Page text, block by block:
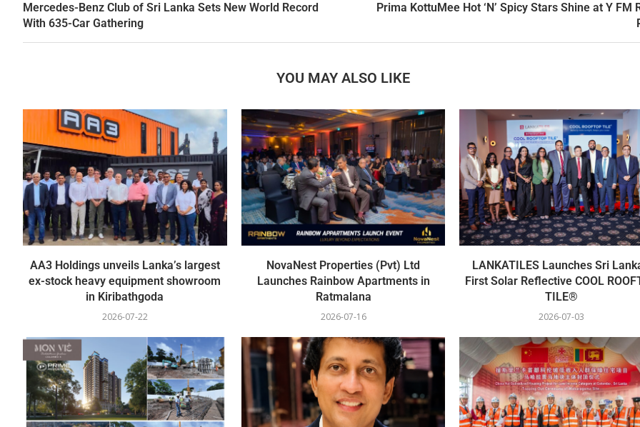
Mercedes-Benz Club of Sri Lanka Sets New World Record
With 635-Car Gathering
Prima KottuMee Hot ‘N’ Spicy Stars Shine at Y FM
YOU MAY ALSO LIKE
AA3 Holdings unveils Lanka’s largest
ex-stock heavy equipment showroom
in Kiribathgoda
2026-07-22
NovaNest Properties (Pvt) Ltd
Launches Rainbow Apartments in
Ratmalana
2026-07-16
LANKATILES Launches Sri
First Solar Reflective COOL
TILE®
2026-07-03